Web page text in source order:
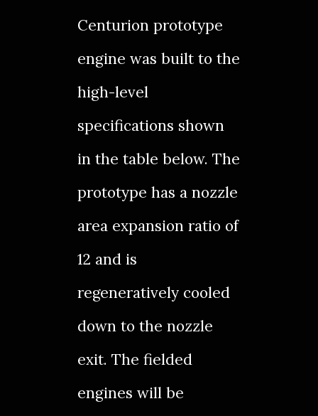
Centurion prototype
engine was built to the
high-level
specifications shown
in the table below. The
prototype has a nozzle
area expansion ratio of
12 and is
regeneratively cooled
down to the nozzle
exit. The fielded
engines will be